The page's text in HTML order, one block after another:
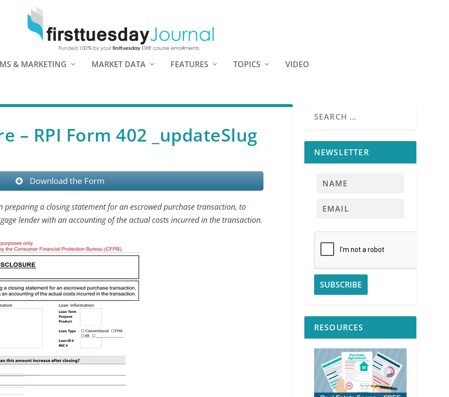
& MARKETING MARKET DATA FEATURES TOPICS VIDEO
– RPI Form 402 _updateSlug
Download the Form
preparing a closing statement for an escrowed purchase transaction, to
lender with an accounting of the actual costs incurred in the transaction.
NEWSLETTER
RESOURCES